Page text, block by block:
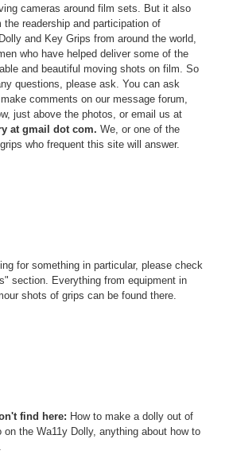
cameras around film sets. But it also
the readership and participation of
and Key Grips from around the world,
who have helped deliver some of the
and beautiful moving shots on film. So
questions, please ask. You can ask
comments on our message forum,
just above the photos, or email us at
at gmail dot com. We, or one of the
who frequent this site will answer.
for something in particular, please check
section. Everything from equipment in
shots of grips can be found there.
find here: How to make a dolly out of
on the Wa11y Dolly, anything about how to